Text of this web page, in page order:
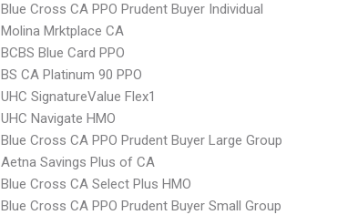
Blue Cross CA PPO Prudent Buyer Individual
Molina Mrktplace CA
BCBS Blue Card PPO
BS CA Platinum 90 PPO
UHC SignatureValue Flex1
UHC Navigate HMO
Blue Cross CA PPO Prudent Buyer Large Group
Aetna Savings Plus of CA
Blue Cross CA Select Plus HMO
Blue Cross CA PPO Prudent Buyer Small Group